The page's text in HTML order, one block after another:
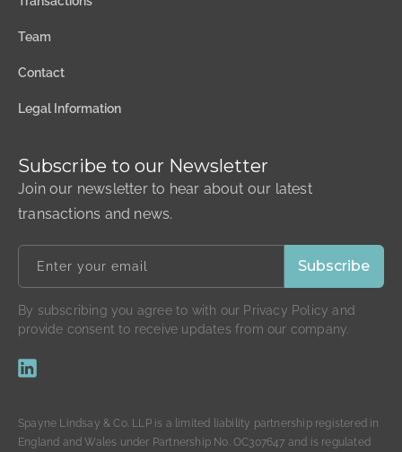
Team
Contact
Legal Information
Subscribe to our Newsletter
Join our newsletter to hear about our latest
transactions and news.
By subscribing you agree to with our Privacy Policy and
provide consent to receive updates from our company.
Spayne Lindsay & Co. LLP is a limited liability partnership registered in
England and Wales under Partnership No. OC307647 and is regulated